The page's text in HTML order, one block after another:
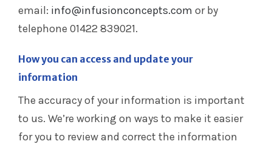
email: info@infusionconcepts.com or by
telephone 01422 839021.
How you can access and update your
information
The accuracy of your information is important
to us. We’re working on ways to make it easier
for you to review and correct the information